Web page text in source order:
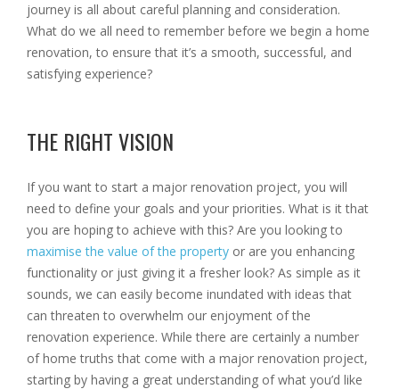
journey is all about careful planning and consideration.
What do we all need to remember before we begin a home
renovation, to ensure that it’s a smooth, successful, and
satisfying experience?
THE RIGHT VISION
If you want to start a major renovation project, you will
need to define your goals and your priorities. What is it that
you are hoping to achieve with this? Are you looking to
maximise the value of the property or are you enhancing
functionality or just giving it a fresher look? As simple as it
sounds, we can easily become inundated with ideas that
can threaten to overwhelm our enjoyment of the
renovation experience. While there are certainly a number
of home truths that come with a major renovation project,
starting by having a great understanding of what you’d like